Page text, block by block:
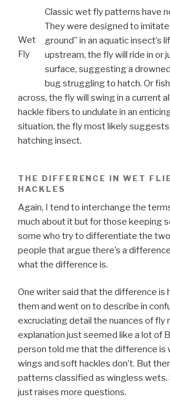
Wet
Fly
Classic wet fly patterns have
They were designed to imitate
ground” in an aquatic insect’s
upstream, the fly will ride in or
surface, suggesting a
bug struggling to hatch. Or
across, the fly will swing in a current
hackle fibers to undulate in an
situation, the fly most likely
hatching insect.
THE DIFFERENCE IN WET
HACKLES
Again, I tend to interchange the
much about it but for those keeping
some who try to differentiate the
people that argue there’s a
what the difference is.
One writer said that the difference is
them and went on to describe in
excruciating detail the nuances of fly
explanation just seemed like a lot of
person told me that the difference is
wings and soft hackles don’t. But
patterns classified as wingless
just raises more questions.